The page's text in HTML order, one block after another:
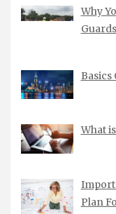
Why
Guards
What
Plan